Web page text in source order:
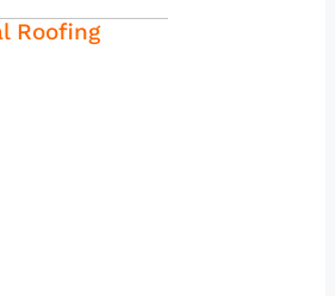
Roofing